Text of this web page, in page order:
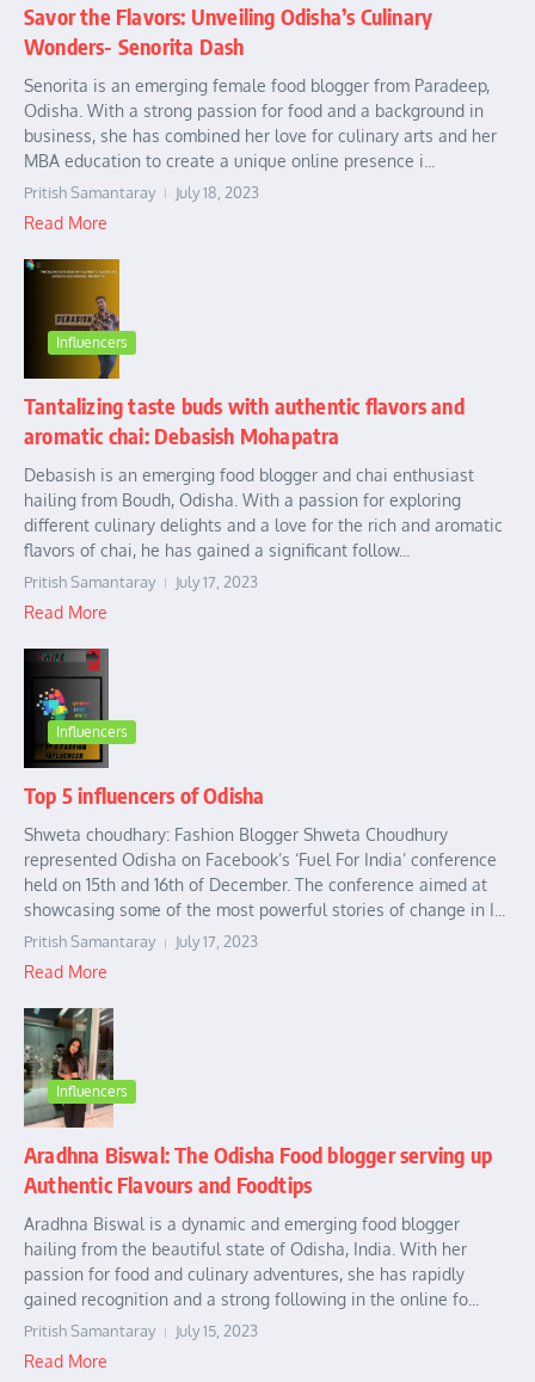
Savor the Flavors: Unveiling Odisha’s Culinary
Wonders- Senorita Dash
Senorita is an emerging female food blogger from Paradeep,
Odisha. With a strong passion for food and a background in
business, she has combined her love for culinary arts and her
MBA education to create a unique online presence i...
Pritish Samantaray July 18, 2023
Read More
Influencers
Tantalizing taste buds with authentic flavors and
aromatic chai: Debasish Mohapatra
Debasish is an emerging food blogger and chai enthusiast
hailing from Boudh, Odisha. With a passion for exploring
different culinary delights and a love for the rich and aromatic
flavors of chai, he has gained a significant follow...
Pritish Samantaray July 17, 2023
Read More
Influencers
Top 5 influencers of Odisha
Shweta choudhary: Fashion Blogger Shweta Choudhury
represented Odisha on Facebook’s ‘Fuel For India’ conference
held on 15th and 16th of December. The conference aimed at
showcasing some of the most powerful stories of change in I...
Pritish Samantaray July 17, 2023
Read More
Influencers
Aradhna Biswal: The Odisha Food blogger serving up
Authentic Flavours and Foodtips
Aradhna Biswal is a dynamic and emerging food blogger
hailing from the beautiful state of Odisha, India. With her
passion for food and culinary adventures, she has rapidly
gained recognition and a strong following in the online fo...
Pritish Samantaray July 15, 2023
Read More